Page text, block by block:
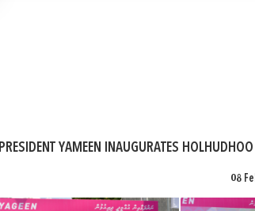
PRESIDENT YAMEEN INAUGURATES
08